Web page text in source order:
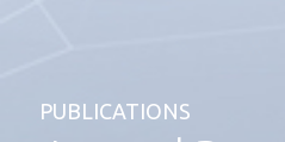
PUBLICATIONS